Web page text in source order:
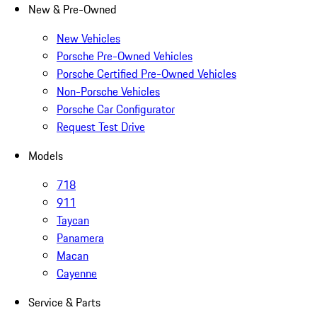
New & Pre-Owned
New Vehicles
Porsche Pre-Owned Vehicles
Porsche Certified Pre-Owned Vehicles
Non-Porsche Vehicles
Porsche Car Configurator
Request Test Drive
Models
718
911
Taycan
Panamera
Macan
Cayenne
Service & Parts